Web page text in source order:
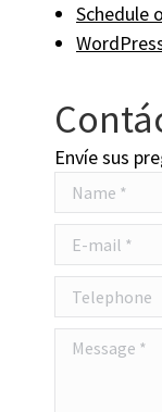
Schedule
Envíe sus
Name *
E-mail *
Telephone
Message *